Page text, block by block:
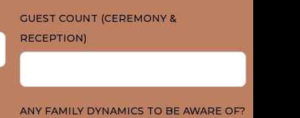
GUEST COUNT (CEREMONY &
RECEPTION)
ANY FAMILY DYNAMICS TO BE AWARE OF?